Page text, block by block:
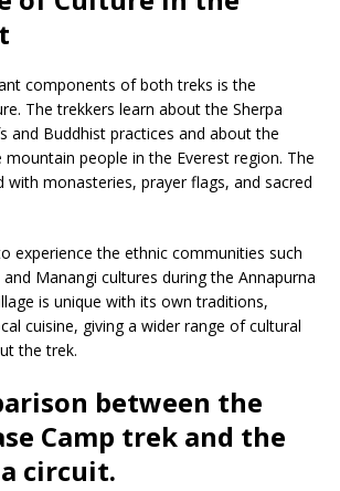
components of both treks is the
The trekkers learn about the Sherpa
and Buddhist practices and about the
people in the Everest region. The
monasteries, prayer flags, and sacred
experience the ethnic communities such
Manangi cultures during the Annapurna
is unique with its own traditions,
cuisine, giving a wider range of cultural
the trek.
between the
Camp trek and the
circuit.